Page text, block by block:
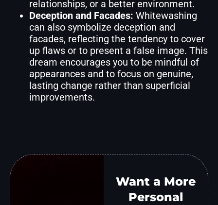
relationships, or a better environment.
Deception and Facades: Whitewashing
can also symbolize deception and
facades, reflecting the tendency to cover
up flaws or to present a false image. This
dream encourages you to be mindful of
appearances and to focus on genuine,
lasting change rather than superficial
improvements.
Want a More
Personal